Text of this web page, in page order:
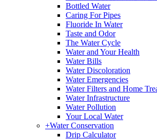
Bottled Water
Caring For Pipes
Fluoride In Water
Taste and Odor
The Water Cycle
Water and Your Health
Water Bills
Water Discoloration
Water Emergencies
Water Filters and Home
Water Infrastructure
Water Pollution
Your Local Water
+Water Conservation
Drip Calculator